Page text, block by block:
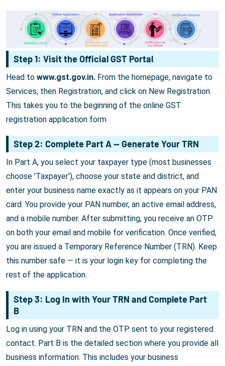
Step 1: Visit the Official GST Portal
Head to www.gst.gov.in. From the homepage, navigate to
Services, then Registration, and click on New Registration.
This takes you to the beginning of the online GST
registration application form
Step 2: Complete Part A — Generate Your TRN
In Part A, you select your taxpayer type (most businesses
choose 'Taxpayer'), choose your state and district, and
enter your business name exactly as it appears on your PAN
card. You provide your PAN number, an active email address,
and a mobile number. After submitting, you receive an OTP
on both your email and mobile for verification. Once verified,
you are issued a Temporary Reference Number (TRN). Keep
this number safe — it is your login key for completing the
rest of the application.
Step 3: Log In with Your TRN and Complete Part
B
Log in using your TRN and the OTP sent to your registered
contact. Part B is the detailed section where you provide all
business information. This includes your business